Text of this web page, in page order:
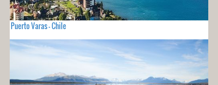
Puerto Varas - Chile